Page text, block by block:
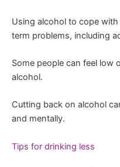
Using alcohol to cope
term problems, including
Some people can feel low
alcohol.
Cutting back on alcohol
and mentally.
Tips for drinking less